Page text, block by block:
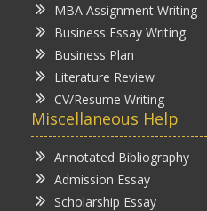
MBA Assignment Writing
Business Essay Writing
Business Plan
Literature Review
CV/Resume Writing
Miscellaneous Help
Annotated Bibliography
Admission Essay
Scholarship Essay